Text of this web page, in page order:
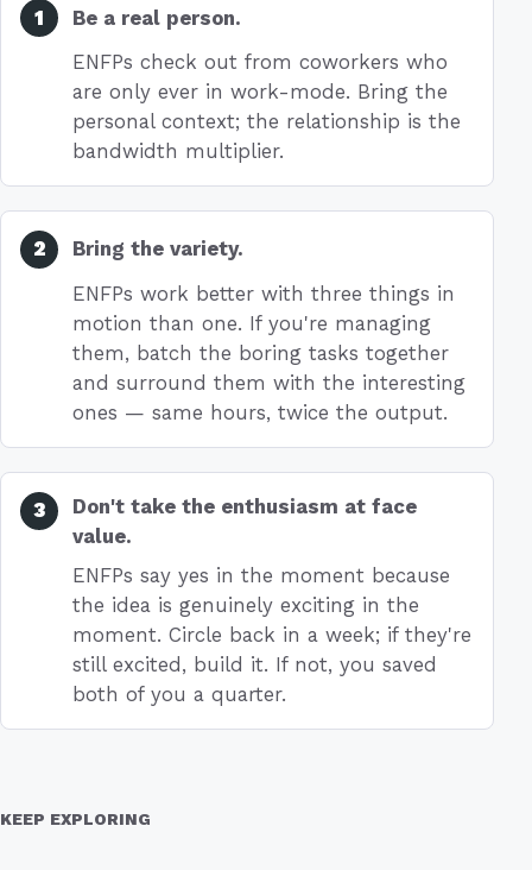
Be a real person.
ENFPs check out from coworkers who
are only ever in work-mode. Bring the
personal context; the relationship is the
bandwidth multiplier.
Bring the variety.
ENFPs work better with three things in
motion than one. If you're managing
them, batch the boring tasks together
and surround them with the interesting
ones — same hours, twice the output.
Don't take the enthusiasm at face
value.
ENFPs say yes in the moment because
the idea is genuinely exciting in the
moment. Circle back in a week; if they're
still excited, build it. If not, you saved
both of you a quarter.
KEEP EXPLORING